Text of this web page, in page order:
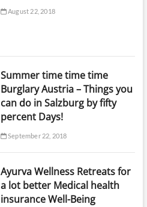
August 22, 2018
Summer time time time
Burglary Austria – Things you
can do in Salzburg by fifty
percent Days!
September 22, 2018
Ayurva Wellness Retreats for
a lot better Medical health
insurance Well-Being